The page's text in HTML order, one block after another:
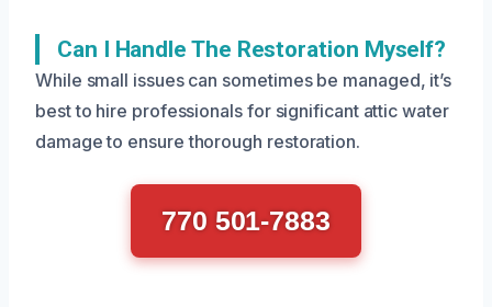
Can I Handle The Restoration Myself?
While small issues can sometimes be managed, it’s
best to hire professionals for significant attic water
damage to ensure thorough restoration.
770 501-7883